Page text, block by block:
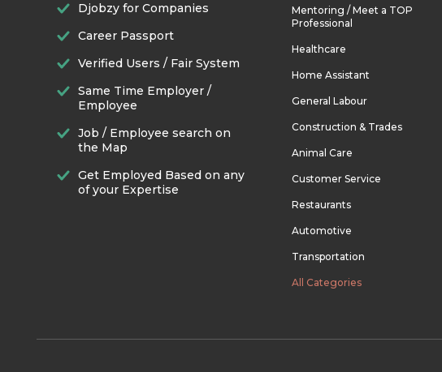
Djobzy for Companies
Career Passport
Verified Users / Fair System
Same Time Employer /
Employee
Job / Employee search on
the Map
Get Employed Based on any
of your Expertise
Mentoring / Meet a TOP
Professional
Healthcare
Home Assistant
General Labour
Construction & Trades
Animal Care
Customer Service
Restaurants
Automotive
Transportation
All Categories